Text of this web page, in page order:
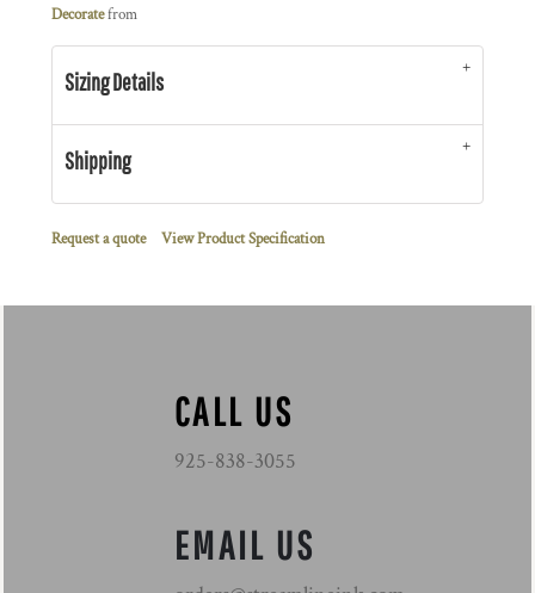
Decoratefrom
Sizing Details
Shipping
Request a quote View Product Specification
CALL US
925-838-3055
EMAIL US